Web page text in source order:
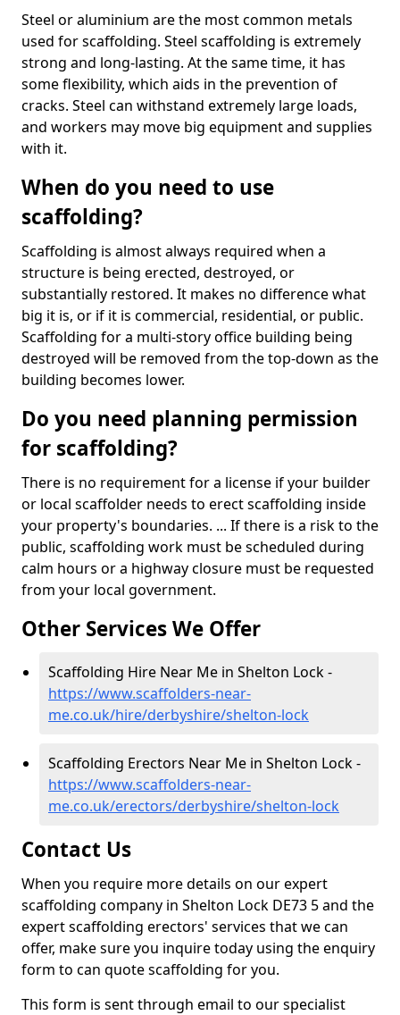
Steel or aluminium are the most common metals
used for scaffolding. Steel scaffolding is extremely
strong and long-lasting. At the same time, it has
some flexibility, which aids in the prevention of
cracks. Steel can withstand extremely large loads,
and workers may move big equipment and supplies
with it.
When do you need to use
scaffolding?
Scaffolding is almost always required when a
structure is being erected, destroyed, or
substantially restored. It makes no difference what
big it is, or if it is commercial, residential, or public.
Scaffolding for a multi-story office building being
destroyed will be removed from the top-down as the
building becomes lower.
Do you need planning permission
for scaffolding?
There is no requirement for a license if your builder
or local scaffolder needs to erect scaffolding inside
your property's boundaries. ... If there is a risk to the
public, scaffolding work must be scheduled during
calm hours or a highway closure must be requested
from your local government.
Other Services We Offer
Scaffolding Hire Near Me in Shelton Lock -
https://www.scaffolders-near-
me.co.uk/hire/derbyshire/shelton-lock
Scaffolding Erectors Near Me in Shelton Lock -
https://www.scaffolders-near-
me.co.uk/erectors/derbyshire/shelton-lock
Contact Us
When you require more details on our expert
scaffolding company in Shelton Lock DE73 5 and the
expert scaffolding erectors' services that we can
offer, make sure you inquire today using the enquiry
form to can quote scaffolding for you.
This form is sent through email to our specialist